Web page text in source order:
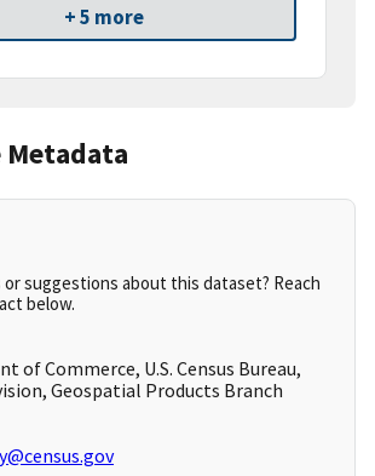
+ 5 more
suggestions about this dataset? Reach
below.
of Commerce, U.S. Census Bureau,
Geospatial Products Branch